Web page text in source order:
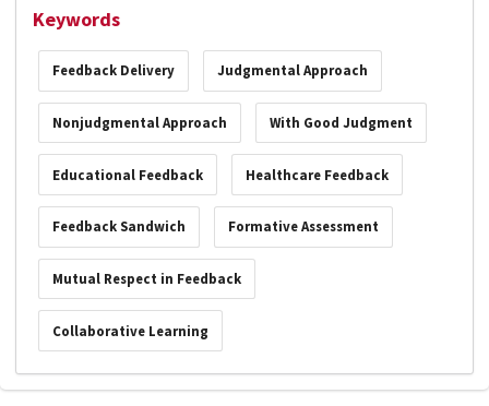
Keywords
Feedback Delivery Judgmental Approach
Nonjudgmental Approach With Good Judgment
Educational Feedback Healthcare Feedback
Feedback Sandwich Formative Assessment
Mutual Respect in Feedback
Collaborative Learning